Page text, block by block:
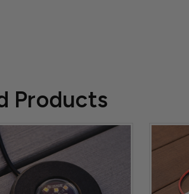
Products